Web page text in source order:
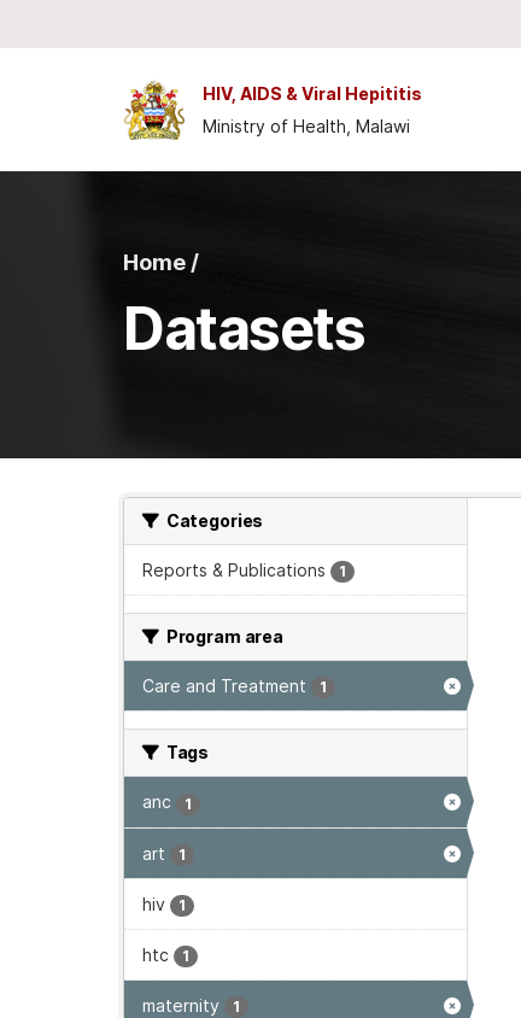
HIV, AIDS & Viral Hepititis
Ministry of Health, Malawi
Home /
Datasets
Categories
Reports & Publications 1
Program area
Care and Treatment 1
Tags
anc 1
art 1
hiv 1
htc 1
maternity 1